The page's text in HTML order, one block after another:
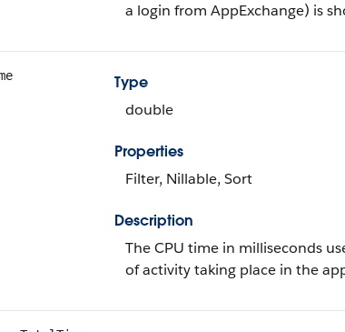
a login from AppExchange) is
Type
double
Properties
Filter, Nillable, Sort
Description
The CPU time in milliseconds
of activity taking place in the